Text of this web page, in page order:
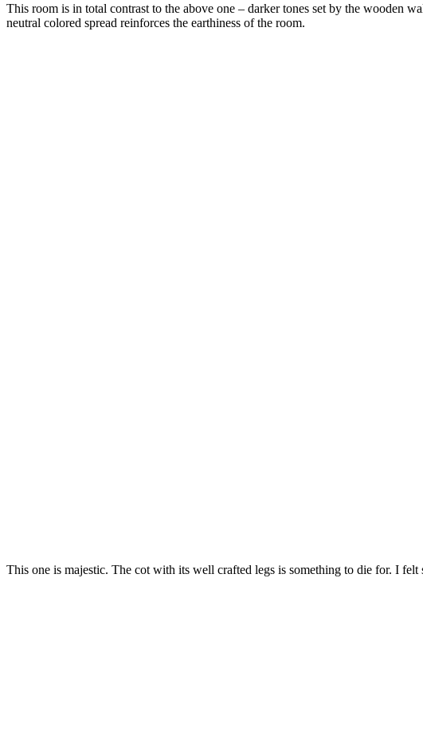
This room is in total contrast to the above one – darker tones set by the wooden
neutral colored spread reinforces the earthiness of the room.
This one is majestic. The cot with its well crafted legs is something to die for. I